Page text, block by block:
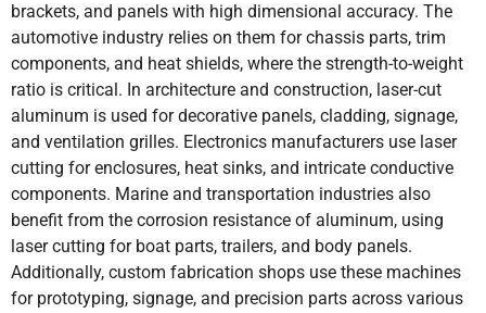
8 6-8 12000 N2
12 2-3 12000 N2
14 1.5-2.5 12000 N2
16 1.3-2 12000 N2
brackets, and panels with high dimensional accuracy. The
automotive industry relies on them for chassis parts, trim
components, and heat shields, where the strength-to-weight
ratio is critical. In architecture and construction, laser-cut
aluminum is used for decorative panels, cladding, signage,
and ventilation grilles. Electronics manufacturers use laser
cutting for enclosures, heat sinks, and intricate conductive
components. Marine and transportation industries also
benefit from the corrosion resistance of aluminum, using
laser cutting for boat parts, trailers, and body panels.
Additionally, custom fabrication shops use these machines
for prototyping, signage, and precision parts across various